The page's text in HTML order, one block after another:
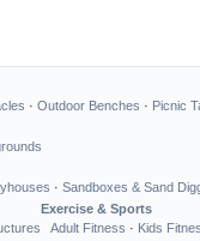
· Outdoor Benches · Picnic
· Sandboxes & Sand
Exercise & Sports
Adult Fitness · Kids